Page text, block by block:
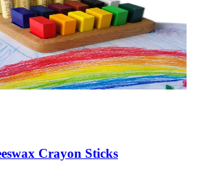
Crayon Sticks